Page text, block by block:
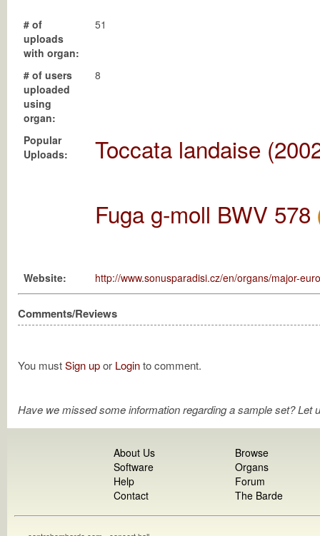
# of
uploads
with organ:
51
# of users
uploaded
using
organ:
8
Popular
Uploads:
Toccata landaise
Fuga g-moll BWV 578
Website: http://www.sonusparadisi.cz/en/organs/major-
Comments/Reviews
You mustSign upor Loginto comment.
Have we missed some information regarding a sample set? Let
About Us
Software
Help
Contact
Browse
Organs
Forum
The Barde